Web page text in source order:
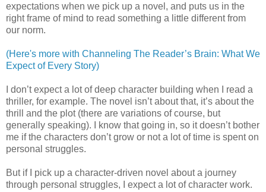
expectations when we pick up a novel, and puts us in the
right frame of mind to read something a little different from
our norm.
(Here's more with Channeling The Reader’s Brain: What We
Expect of Every Story)
I don’t expect a lot of deep character building when I read a
thriller, for example. The novel isn’t about that, it’s about the
thrill and the plot (there are variations of course, but
generally speaking). I know that going in, so it doesn’t bother
me if the characters don’t grow or not a lot of time is spent on
personal struggles.
But if I pick up a character-driven novel about a journey
through personal struggles, I expect a lot of character work.